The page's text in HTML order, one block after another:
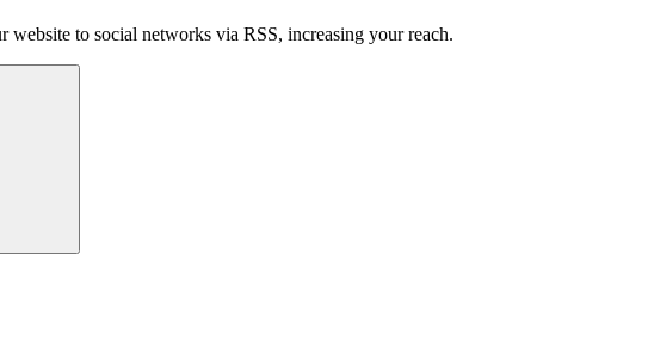
to social networks via RSS, increasing your reach.